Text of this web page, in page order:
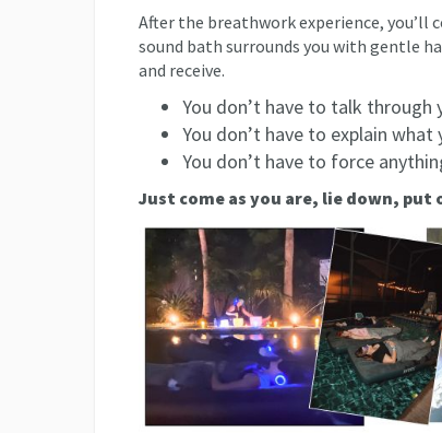
After the breathwork experience, you’ll
sound bath surrounds you with gentle
and receive.
You don’t have to talk through
You don’t have to explain what
You don’t have to force
Just come as you are, lie down,